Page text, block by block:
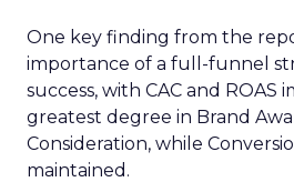
One key finding from the
importance of a full-funnel
success, with CAC and ROAS
greatest degree in Brand
Consideration, while
maintained.